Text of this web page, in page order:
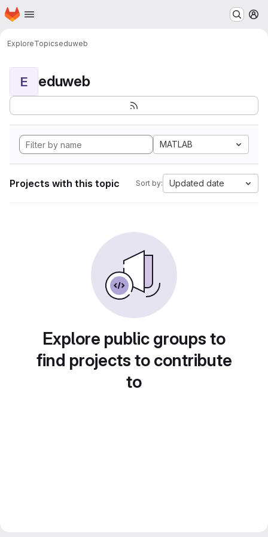
Skip to main content
Homepage
ExploreTopicseduweb
E eduweb
MATLAB
Projects with this topic Sort by: Updated date
Explore public groups to
find projects to contribute
to